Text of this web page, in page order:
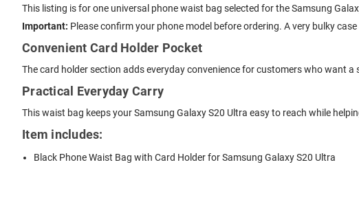
This listing is for one universal phone waist bag selected for the Samsung
Important: Please confirm your phone model before ordering. A very bulky
Convenient Card Holder Pocket
The card holder section adds everyday convenience for customers who want
Practical Everyday Carry
This waist bag keeps your Samsung Galaxy S20 Ultra easy to reach while
Item includes:
Black Phone Waist Bag with Card Holder for Samsung Galaxy S20 Ultra